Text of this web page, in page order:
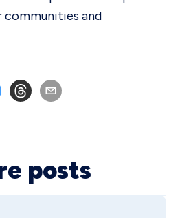
communities and
posts